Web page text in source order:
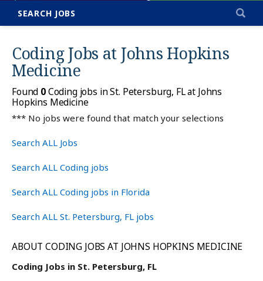
SEARCH JOBS
Coding Jobs at Johns Hopkins
Medicine
Found 0Coding jobs in St. Petersburg, FL at Johns
Hopkins Medicine
*** No jobs were found that match your selections
Search ALL Jobs
Search ALL Coding jobs
Search ALL Coding jobs in Florida
Search ALL St. Petersburg, FL jobs
ABOUT CODING JOBS AT JOHNS HOPKINS MEDICINE
Coding Jobs in St. Petersburg, FL